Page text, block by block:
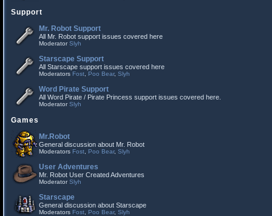
Support
Mr. Robot Support
All Mr. Robot support issues covered here
ModeratorSlyh
Starscape Support
All Starscape support issues covered here
Moderators Fost Poo Bear, Slyh
Word Pirate Support
All Word Pirate / Pirate Princess support issues covered here.
ModeratorSlyh
Games
Mr.Robot
General discussion about Mr. Robot
Moderators Fost Poo Bear, Slyh
User Adventures
Mr. Robot User Created Adventures
ModeratorSlyh
Starscape
General discussion about Starscape
Moderators Fost Poo Bear, Slyh